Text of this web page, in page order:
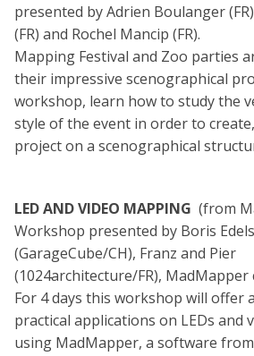
presented by Adrien Boulanger
(FR) and Rochel Mancip (FR).
Mapping Festival and Zoo parties
their impressive scenographical
workshop, learn how to study the
style of the event in order to
project on a scenographical
LED AND VIDEO MAPPING (from
Workshop presented by Boris
(GarageCube/CH), Franz and Pier
(1024architecture/FR), MadMapper
For 4 days this workshop will offer
practical applications on LEDs and
using MadMapper, a software